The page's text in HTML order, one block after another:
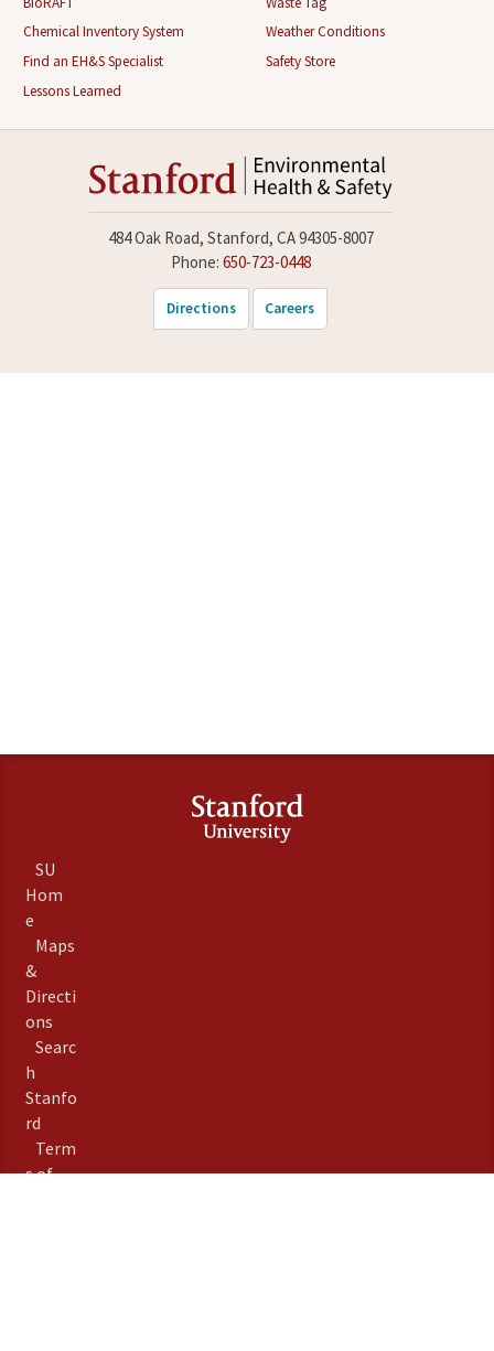
Chemical Inventory System
Find an EH&S Specialist
Lessons Learned
Weather Conditions
Safety Store
484 Oak Road, Stanford, CA 94305-8007
Phone: 650-723-0448
Directions Careers
SU
Hom
e
Maps
&
Directi
ons
Searc
h
Stanfo
rd
Term
s of